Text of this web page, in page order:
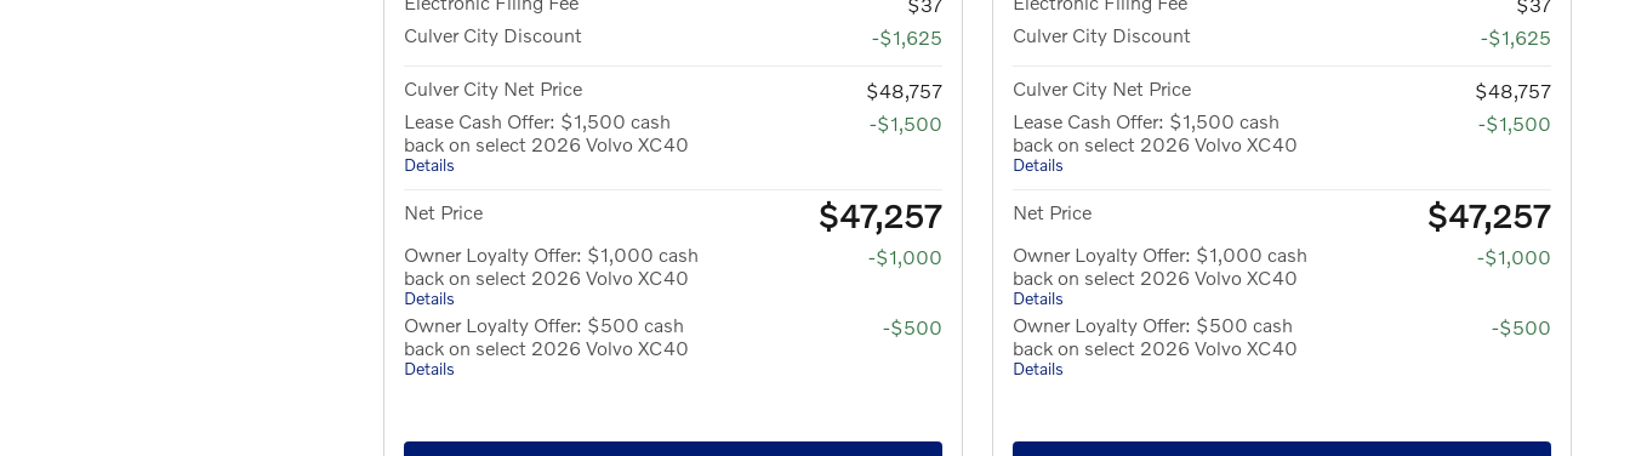
Culver City Discount
-$1,625
Culver City Net Price
$48,757
Lease Cash Offer: $1,500 cash
back on select 2026 Volvo XC40
Details
-$1,500
Net Price $47,257
Owner Loyalty Offer: $1,000 cash
back on select 2026 Volvo XC40
Details
-$1,000
Owner Loyalty Offer: $500 cash
back on select 2026 Volvo XC40
Details
-$500
Culver City Discount
-$1,625
Culver City Net Price
$48,757
Lease Cash Offer: $1,500 cash
back on select 2026 Volvo XC40
Details
-$1,500
Net Price $47,257
Owner Loyalty Offer: $1,000 cash
back on select 2026 Volvo XC40
Details
-$1,000
Owner Loyalty Offer: $500 cash
back on select 2026 Volvo XC40
Details
-$500